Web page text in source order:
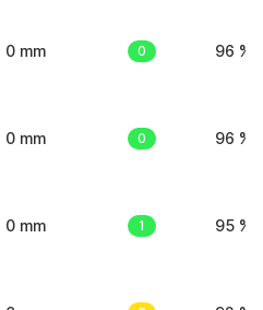
0 mm 0 96 %
0 mm 0 96 %
0 mm 1 95 %